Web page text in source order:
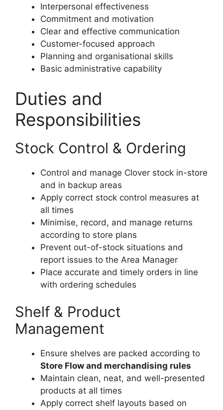
Interpersonal effectiveness
Commitment and motivation
Clear and effective communication
Customer-focused approach
Planning and organisational skills
Basic administrative capability
Duties and
Responsibilities
Stock Control & Ordering
Control and manage Clover stock in-store
and in backup areas
Apply correct stock control measures at
all times
Minimise, record, and manage returns
according to store plans
Prevent out-of-stock situations and
report issues to the Area Manager
Place accurate and timely orders in line
with ordering schedules
Shelf & Product
Management
Ensure shelves are packed according to
Store Flow and merchandising rules
Maintain clean, neat, and well-presented
products at all times
Apply correct shelf layouts based on